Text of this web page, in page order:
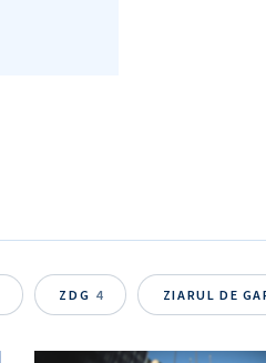
ZDG 4 ZIARUL DE